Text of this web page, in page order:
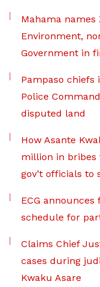
Mahama names
Environment,
Government in
Pampaso chiefs
Police
disputed land
How Asante
million in bribes
gov’t officials
ECG
schedule for
Claims Chief
cases during
Kwaku Asare